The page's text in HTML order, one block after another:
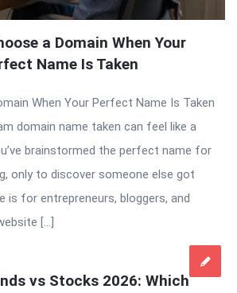
a Domain When Your
Name Is Taken
When Your Perfect Name Is Taken
domain name taken can feel like a
brainstormed the perfect name for
only to discover someone else got
is for entrepreneurs, bloggers, and
[…]
vs Stocks 2026: Which